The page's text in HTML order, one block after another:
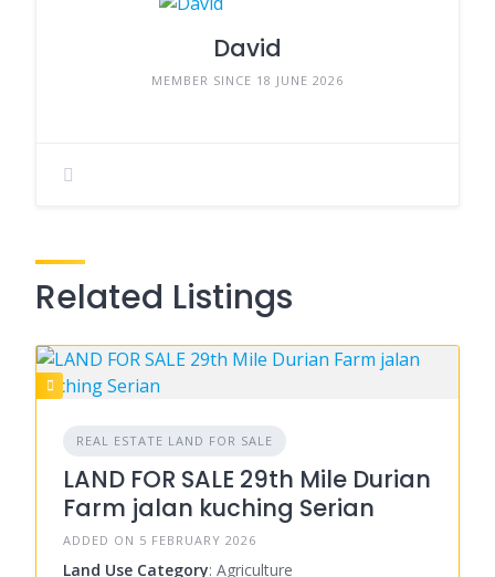
David
MEMBER SINCE 18 JUNE 2026
Related Listings
REAL ESTATE LAND FOR SALE
LAND FOR SALE 29th Mile Durian
Farm jalan kuching Serian
ADDED ON 5 FEBRUARY 2026
Land Use Category: Agriculture